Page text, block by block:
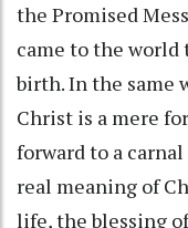
the Promised
came to the world
birth. In the same
Christ is a mere
forward to a
real meaning of
life, the blessing